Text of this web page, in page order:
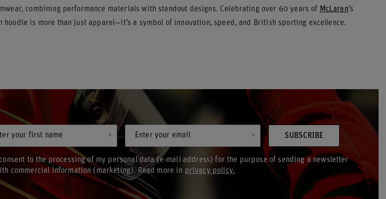
combining performance materials with standout designs. Celebrating over 60 years of McLaren’s
hoodie is more than just apparel—it’s a symbol of innovation, speed, and British sporting excellence.
your first name Enter your email
to the processing of my personal data (e-mail address) for the purpose of sending a newsletter
commercial information (marketing). Read more in privacy policy.
SUBSCRIBE